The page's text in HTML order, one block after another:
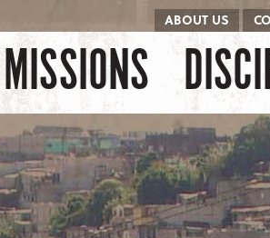
ABOUT US
Menu
MISSIONS